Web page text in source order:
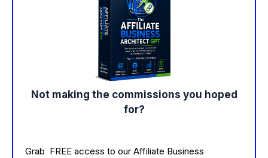
Not making the commissions you hoped
for?
Grab FREE access to our Affiliate Business